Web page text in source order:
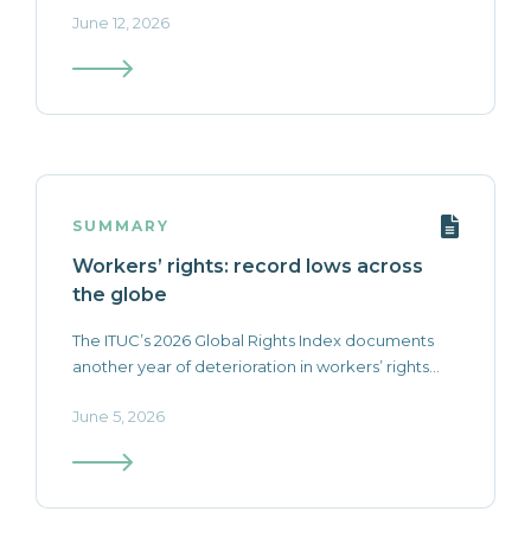
June 12, 2026
SUMMARY
Workers’ rights: record lows across
the globe
The ITUC’s 2026 Global Rights Index documents
another year of deterioration in workers’ rights...
June 5, 2026